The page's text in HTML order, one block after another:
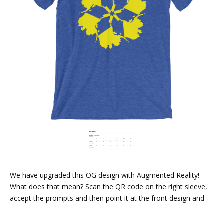
We have upgraded this OG design with Augmented Reality!
What does that mean? Scan the QR code on the right sleeve,
accept the prompts and then point it at the front design and